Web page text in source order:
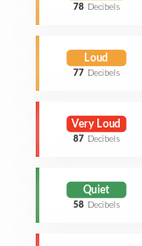
78 Decibels
Loud
77 Decibels
Very Loud
87 Decibels
Quiet
58 Decibels